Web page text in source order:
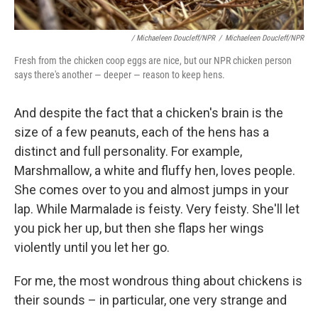
/ Michaeleen Doucleff/NPR / Michaeleen Doucleff/NPR
Fresh from the chicken coop eggs are nice, but our NPR chicken person
says there's another — deeper — reason to keep hens.
And despite the fact that a chicken's brain is the
size of a few peanuts, each of the hens has a
distinct and full personality. For example,
Marshmallow, a white and fluffy hen, loves people.
She comes over to you and almost jumps in your
lap. While Marmalade is feisty. Very feisty. She'll let
you pick her up, but then she flaps her wings
violently until you let her go.
For me, the most wondrous thing about chickens is
their sounds – in particular, one very strange and